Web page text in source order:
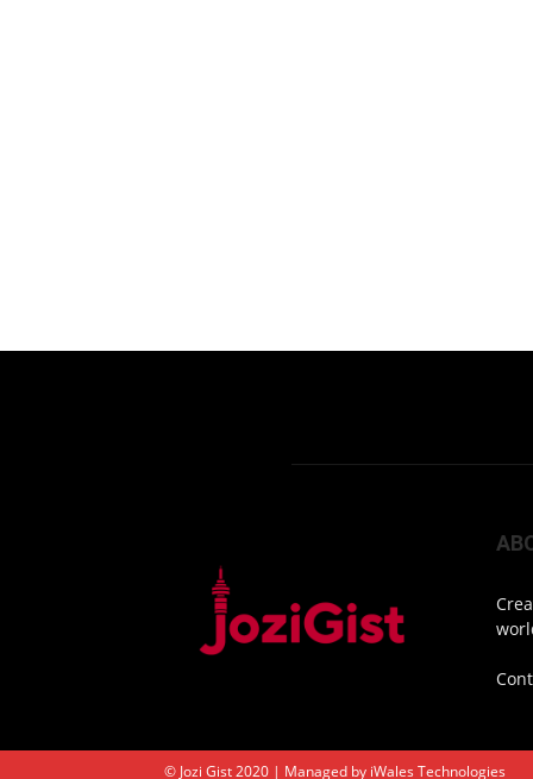
© Jozi Gist 2020 | Managed by iWales Technologies